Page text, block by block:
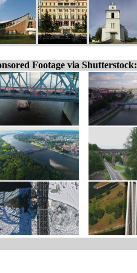
Footage via Shutterstock: